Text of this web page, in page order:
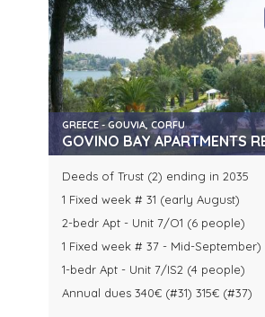
GREECE - GOUVIA, CORFU
GOVINO BAY APARTMENTS
Deeds of Trust (2) ending in 2035
1 Fixed week # 31 (early August)
2-bedr Apt - Unit 7/O1 (6 people)
1 Fixed week # 37 - Mid-September)
1-bedr Apt - Unit 7/IS2 (4 people)
Annual dues 340€ (#31) 315€ (#37)